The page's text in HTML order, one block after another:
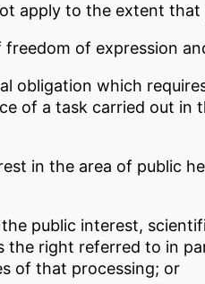
apply to the extent
of expression
obligation which
of a task carried out
in the area of public
public interest,
right referred to in
of that processing; or